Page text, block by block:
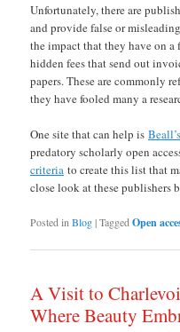
Unfortunately, there are
and provide false or
the impact that they have on a
hidden fees that send out
papers. These are commonly
they have fooled many a
One site that can help is
predatory scholarly open
criteria to create this list that
close look at these publishers
Posted in Blog|Tagged Open
A Visit to
Where Beauty